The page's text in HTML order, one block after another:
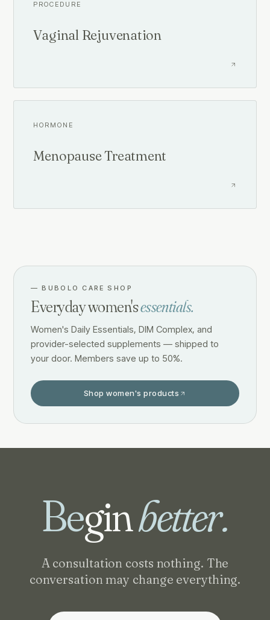
PROCEDURE
Vaginal Rejuvenation
HORMONE
Menopause Treatment
—BUBOLO CARE SHOP
Everyday women'sessentials.
Women's Daily Essentials, DIM Complex, and
provider-selected supplements — shipped to
your door. Members save up to 50%.
Shop women's products
Beginbetter.
A consultation costs nothing. The
conversation may change everything.